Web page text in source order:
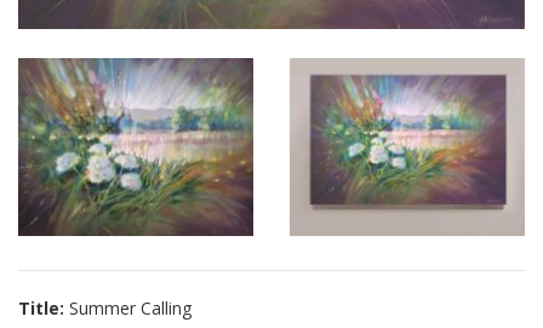
Title: Summer Calling